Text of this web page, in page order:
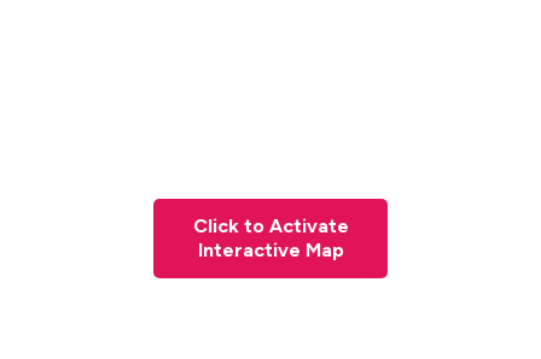
Click to Activate
Interactive Map